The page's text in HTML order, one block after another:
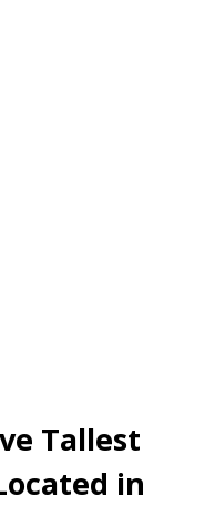
Tallest
in